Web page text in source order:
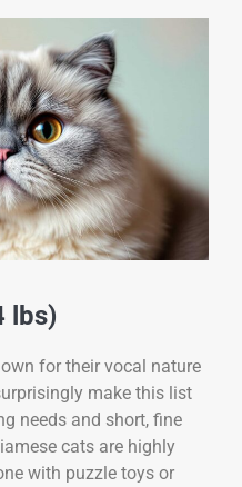
lbs)
for their vocal nature
make this list
needs and short, fine
cats are highly
with puzzle toys or